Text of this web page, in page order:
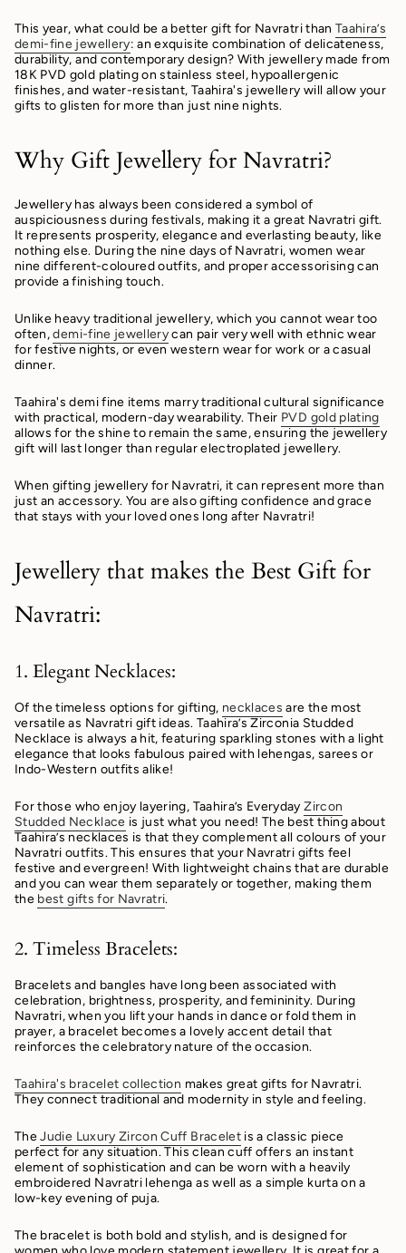
This year, what could be a better gift for Navratri than Taahira’s
demi-fine jewellery: an exquisite combination of delicateness,
durability, and contemporary design? With jewellery made from
18K PVD gold plating on stainless steel, hypoallergenic
finishes, and water-resistant, Taahira's jewellery will allow your
gifts to glisten for more than just nine nights.
Why Gift Jewellery for Navratri?
Jewellery has always been considered a symbol of
auspiciousness during festivals, making it a great Navratri gift.
It represents prosperity, elegance and everlasting beauty, like
nothing else. During the nine days of Navratri, women wear
nine different-coloured outfits, and proper accessorising can
provide a finishing touch.
Unlike heavy traditional jewellery, which you cannot wear too
often,demi-fine jewellerycan pair very well with ethnic wear
for festive nights, or even western wear for work or a casual
dinner.
Taahira's demi fine items marry traditional cultural significance
with practical, modern-day wearability. Their PVD gold plating
allows for the shine to remain the same, ensuring the jewellery
gift will last longer than regular electroplated jewellery.
When gifting jewellery for Navratri, it can represent more than
just an accessory. You are also gifting confidence and grace
that stays with your loved ones long after Navratri!
Jewellery that makes the Best Gift for
Navratri:
1. Elegant Necklaces:
Of the timeless options for gifting, necklaces are the most
versatile as Navratri gift ideas. Taahira’s Zirconia Studded
Necklace is always a hit, featuring sparkling stones with a light
elegance that looks fabulous paired with lehengas, sarees or
Indo-Western outfits alike!
For those who enjoy layering, Taahira’s EverydayZircon
Studded Necklace is just what you need! The best thing about
Taahira’s necklaces is that they complement all colours of your
Navratri outfits. This ensures that your Navratri gifts feel
festive and evergreen! With lightweight chains that are durable
and you can wear them separately or together, making them
the best gifts for Navratri.
2. Timeless Bracelets:
Bracelets and bangles have long been associated with
celebration, brightness, prosperity, and femininity. During
Navratri, when you lift your hands in dance or fold them in
prayer, a bracelet becomes a lovely accent detail that
reinforces the celebratory nature of the occasion.
Taahira's bracelet collection makes great gifts for Navratri.
They connect traditional and modernity in style and feeling.
TheJudie Luxury Zircon Cuff Braceletis a classic piece
perfect for any situation. This clean cuff offers an instant
element of sophistication and can be worn with a heavily
embroidered Navratri lehenga as well as a simple kurta on a
low-key evening of puja.
The bracelet is both bold and stylish, and is designed for